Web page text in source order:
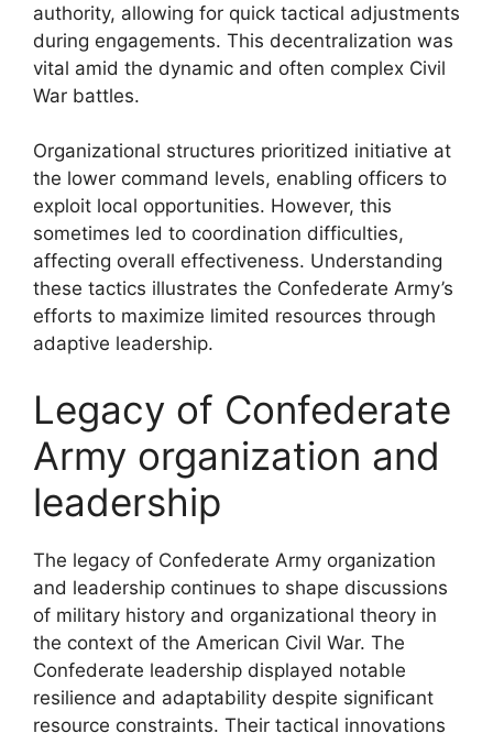
authority, allowing for quick tactical adjustments
during engagements. This decentralization was
vital amid the dynamic and often complex Civil
War battles.
Organizational structures prioritized initiative at
the lower command levels, enabling officers to
exploit local opportunities. However, this
sometimes led to coordination difficulties,
affecting overall effectiveness. Understanding
these tactics illustrates the Confederate Army’s
efforts to maximize limited resources through
adaptive leadership.
Legacy of Confederate
Army organization and
leadership
The legacy of Confederate Army organization
and leadership continues to shape discussions
of military history and organizational theory in
the context of the American Civil War. The
Confederate leadership displayed notable
resilience and adaptability despite significant
resource constraints. Their tactical innovations